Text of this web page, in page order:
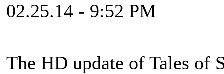
02.25.14 - 9:52 PM
The HD update of Tales of